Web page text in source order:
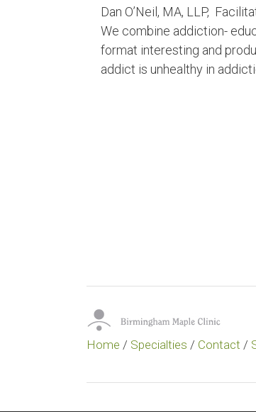
Dan O’Neil, MA, LLP,
We combine addiction-
format interesting and
addict is unhealthy in
Home / Specialties / Contact /